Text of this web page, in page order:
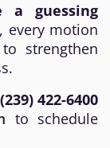
a guessing
every motion
strengthen
(239) 422-6400
to schedule